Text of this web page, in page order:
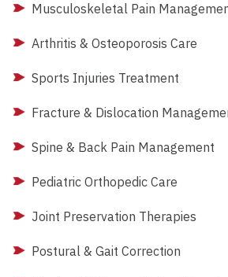
Musculoskeletal Pain
Arthritis & Osteoporosis Care
Sports Injuries Treatment
Fracture & Dislocation
Spine & Back Pain Management
Pediatric Orthopedic Care
Joint Preservation Therapies
Postural & Gait Correction